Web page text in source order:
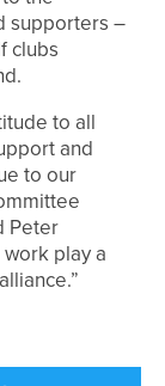
supporters –
clubs
to all
and
to our
Peter
play a